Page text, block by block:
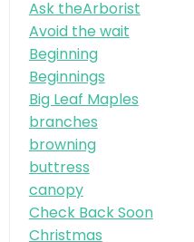
Ask theArborist
Avoid the wait
Beginning
Beginnings
Big Leaf Maples
branches
browning
buttress
canopy
Check Back Soon
Christmas